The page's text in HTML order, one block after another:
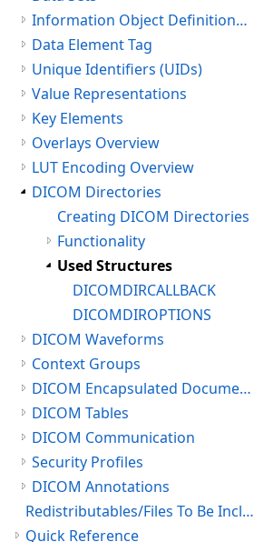
Information Object Definitions (IOD)
Data Element Tag
Unique Identifiers (UIDs)
Value Representations
Key Elements
Overlays Overview
LUT Encoding Overview
DICOM Directories
Creating DICOM Directories
Functionality
Used Structures
DICOMDIRCALLBACK
DICOMDIROPTIONS
DICOM Waveforms
Context Groups
DICOM Encapsulated Documents
DICOM Tables
DICOM Communication
Security Profiles
DICOM Annotations
Redistributables/Files To Be Included With Your Application
Quick Reference